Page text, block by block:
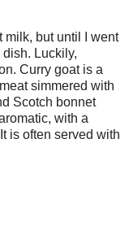
milk, but until I went
Luckily,
Curry goat is a
simmered with
Scotch bonnet
with a
is often served with